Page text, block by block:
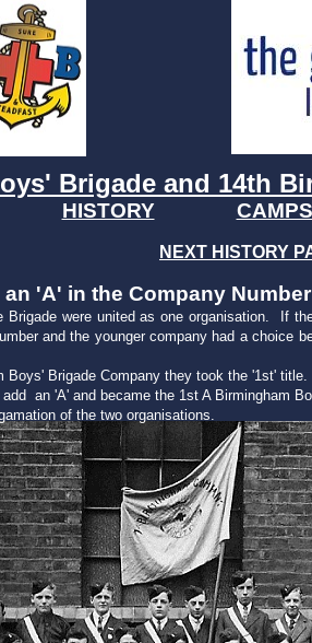
Brigade and 14th
HISTORY CAMPS
OF 13 NEXT HISTORY
'A' in the Company
Brigade were united as one organisation. If
and the younger company had a choice
Brigade Company they took the '1st' title.
an 'A' and became the 1st A Birmingham
of the two organisations.